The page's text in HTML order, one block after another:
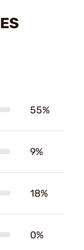
55%
9%
18%
0%